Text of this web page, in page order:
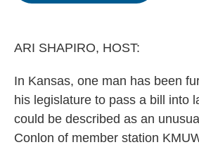
ARI SHAPIRO, HOST:
In Kansas, one man has been
his legislature to pass a bill into
could be described as an
Conlon of member station